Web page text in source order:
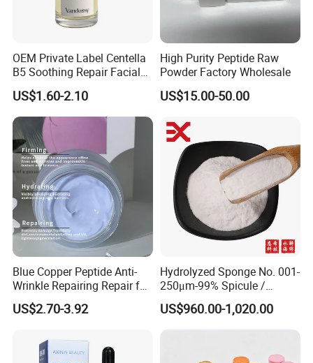
OEM Private Label Centella
B5 Soothing Repair Facial
Serum
US$1.60-2.10
High Purity Peptide Raw
Powder Factory Wholesale
US$15.00-50.00
Blue Copper Peptide Anti-
Wrinkle Repairing Repair for
Face Care Tallow Ghk-Cu
Copper Peptide Face Cream
US$2.70-3.92
Hydrolyzed Sponge No. 001-
250μm-99% Spicule /
Microneedle Raw Material
of Cosmetic for Skin
Care/Body Care/Anti-
US$960.00-1,020.00